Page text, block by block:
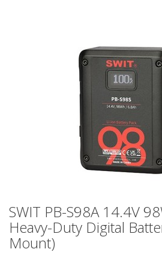
SWIT PB-S98A 14.4V
Heavy-Duty Digital
Mount)